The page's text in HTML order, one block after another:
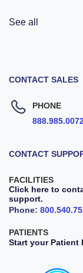
See all
CONTACT SALES
PHONE
CONTACT
FACILITIES
Click here to
support.
Phone:
PATIENTS
Start your Patient